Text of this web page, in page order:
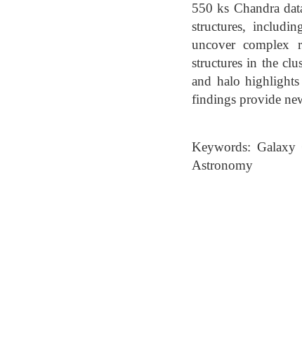
550 ks Chandra
structures,
uncover complex
structures in the
and halo highlights
findings provide
Keywords: Galaxy
Astronomy